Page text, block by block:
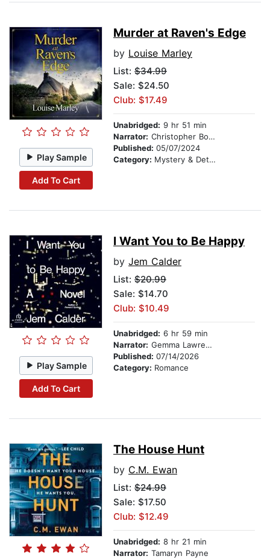
Play Sample
Add To Cart
Murder at Raven's Edge
by Louise Marley
List: $34.99
Sale: $24.50
Club: $17.49
Unabridged: 9 hr 51 min
Narrator: Christopher Bonwell
Published: 05/07/2024
Category: Mystery & Detective
Play Sample
Add To Cart
I Want You to Be Happy
by Jem Calder
List: $20.99
Sale: $14.70
Club: $10.49
Unabridged: 6 hr 59 min
Narrator: Gemma Lawrence
Published: 07/14/2026
Category: Romance
The House Hunt
by C.M. Ewan
List: $24.99
Sale: $17.50
Club: $12.49
Unabridged: 8 hr 21 min
Narrator: Tamaryn Payne